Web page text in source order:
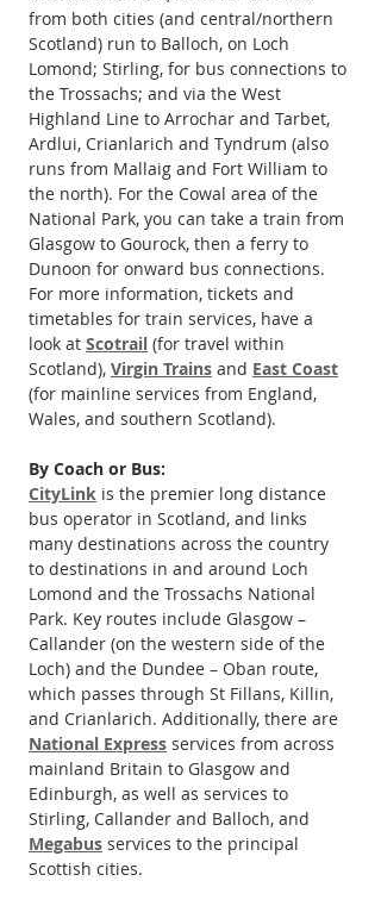
from both cities (and central/northern
Scotland) run to Balloch, on Loch
Lomond; Stirling, for bus connections to
the Trossachs; and via the West
Highland Line to Arrochar and Tarbet,
Ardlui, Crianlarich and Tyndrum (also
runs from Mallaig and Fort William to
the north). For the Cowal area of the
National Park, you can take a train from
Glasgow to Gourock, then a ferry to
Dunoon for onward bus connections.
For more information, tickets and
timetables for train services, have a
look at Scotrail (for travel within
Scotland), Virgin Trains and East Coast
(for mainline services from England,
Wales, and southern Scotland).
By Coach or Bus:
CityLink is the premier long distance
bus operator in Scotland, and links
many destinations across the country
to destinations in and around Loch
Lomond and the Trossachs National
Park. Key routes include Glasgow –
Callander (on the western side of the
Loch) and the Dundee – Oban route,
which passes through St Fillans, Killin,
and Crianlarich. Additionally, there are
National Express services from across
mainland Britain to Glasgow and
Edinburgh, as well as services to
Stirling, Callander and Balloch, and
Megabus services to the principal
Scottish cities.